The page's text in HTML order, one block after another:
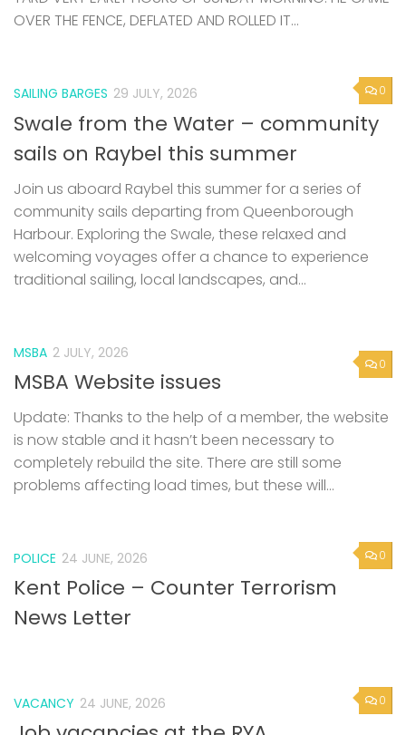
OVER THE FENCE, DEFLATED AND ROLLED IT...
0
SAILING BARGES 29 JULY, 2026
Swale from the Water – community
sails on Raybel this summer
Join us aboard Raybel this summer for a series of
community sails departing from Queenborough
Harbour. Exploring the Swale, these relaxed and
welcoming voyages offer a chance to experience
traditional sailing, local landscapes, and...
0
MSBA 2 JULY, 2026
MSBA Website issues
Update: Thanks to the help of a member, the website
is now stable and it hasn’t been necessary to
completely rebuild the site. There are still some
problems affecting load times, but these will...
0
POLICE 24 JUNE, 2026
Kent Police – Counter Terrorism
News Letter
0
VACANCY 24 JUNE, 2026